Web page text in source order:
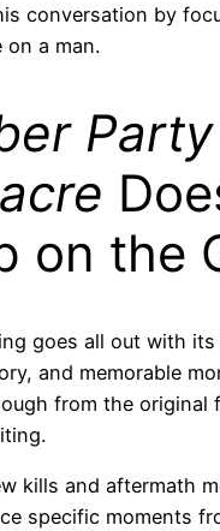
conversation by
on a man.
Party
on the
goes all out with
and memorable
from the original
kills and aftermath
specific moments